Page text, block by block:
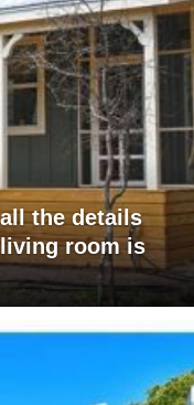
the details
room is